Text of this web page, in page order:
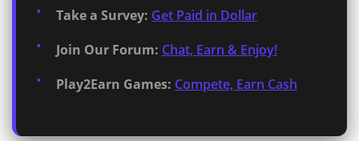
Take a Survey: Get Paid in Dollar
Join Our Forum: Chat, Earn & Enjoy!
Play2Earn Games: Compete, Earn Cash